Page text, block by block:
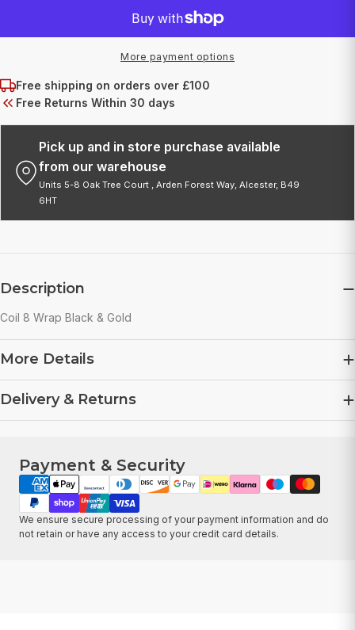
More payment options
Free shipping on orders over £100
Free Returns Within 30 days
Pick up and in store purchase available
from our warehouse
Units 5-8 Oak Tree Court , Arden Forest Way, Alcester, B49
6HT
Description
Coil 8 Wrap Black & Gold
More Details
Delivery & Returns
Payment & Security
Payment
methods
We ensure secure processing of your payment information and do
not retain or have any access to your credit card details.